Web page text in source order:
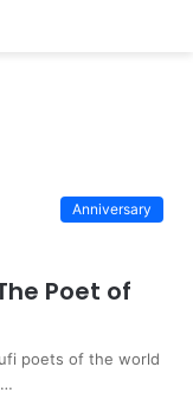
Anniversary
Poet of
poets of the world